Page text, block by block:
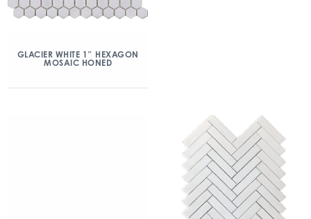
GLACIER WHITE 1″ HEXAGON
MOSAIC HONED